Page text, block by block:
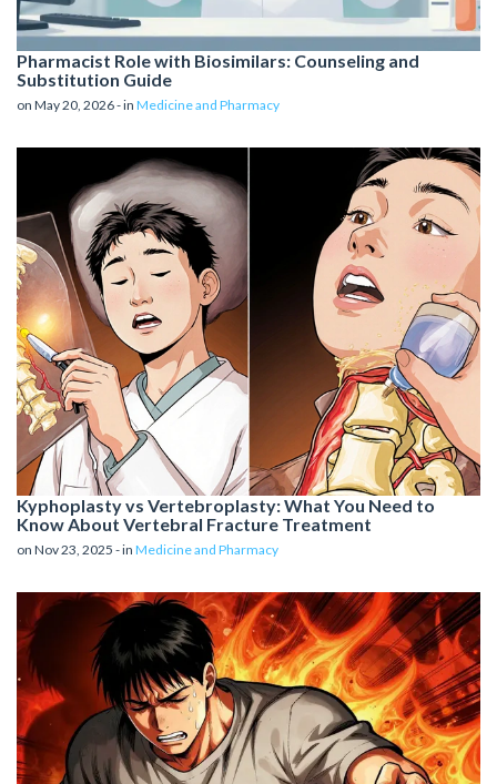
Pharmacist Role with Biosimilars: Counseling and
Substitution Guide
on May 20, 2026 - in Medicine and Pharmacy
Kyphoplasty vs Vertebroplasty: What You Need to
Know About Vertebral Fracture Treatment
on Nov 23, 2025 - in Medicine and Pharmacy